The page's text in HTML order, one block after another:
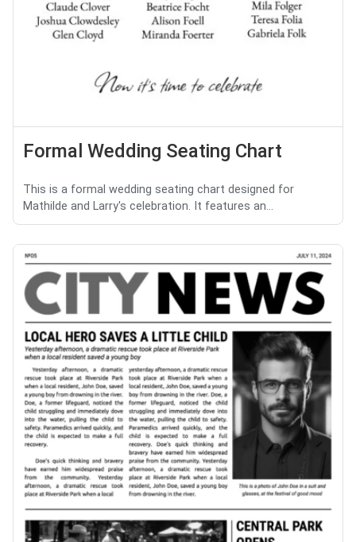
Formal Wedding Seating Chart
This is a formal wedding seating chart designed for
Mathilde and Larry's celebration. It features an...